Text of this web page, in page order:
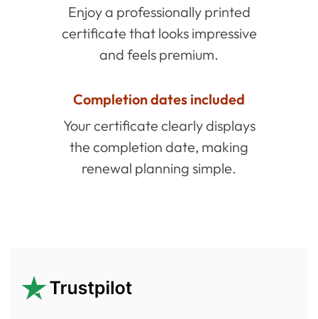
Enjoy a professionally printed
certificate that looks impressive
and feels premium.
Completion dates included
Your certificate clearly displays
the completion date, making
renewal planning simple.